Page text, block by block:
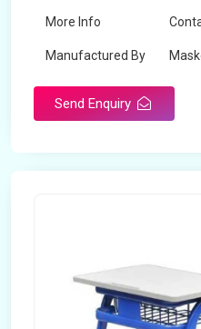
More Info
Manufactured By
Send Enquiry